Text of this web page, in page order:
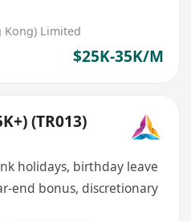
Kong) Limited
$25K-35K/M
(TR013)
holidays, birthday leave
end bonus, discretionary